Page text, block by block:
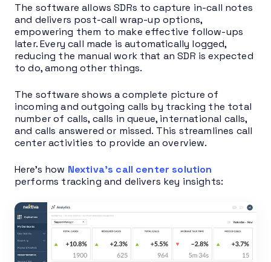
The software allows SDRs to capture in-call notes
and delivers post-call wrap-up options,
empowering them to make effective follow-ups
later. Every call made is automatically logged,
reducing the manual work that an SDR is expected
to do, among other things.
The software shows a complete picture of
incoming and outgoing calls by tracking the total
number of calls, calls in queue, international calls,
and calls answered or missed. This streamlines call
center activities to provide an overview.
Here’s how Nextiva’s call center solution
performs tracking and delivers key insights: